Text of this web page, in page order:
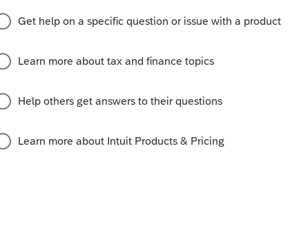
ago
?
like this Reply
ago
going on what others have experience with
them could prove to be as worthless as you